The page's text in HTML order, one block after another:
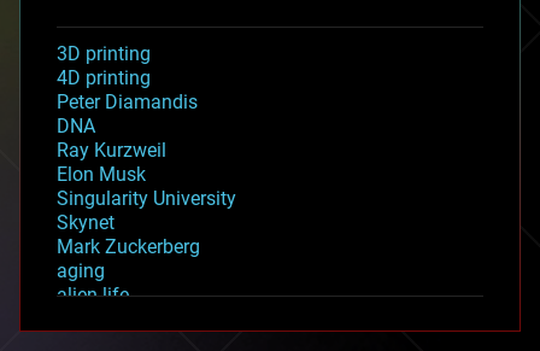
3D printing
4D printing
Peter Diamandis
DNA
Ray Kurzweil
Elon Musk
Singularity University
Skynet
Mark Zuckerberg
aging
alien life